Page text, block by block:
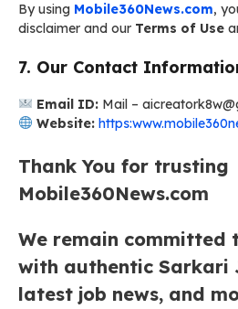
By using Mobile360News.com,
disclaimer and our Terms of Use
7. Our Contact
Email ID:Mail –
Website:
Thank You for trusting
Mobile360News.com
We remain committed
with authentic Sarkari
latest job news, and